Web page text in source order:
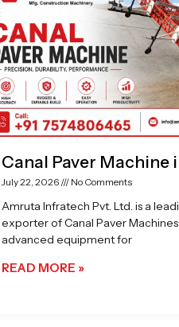
Canal Paver Machine
July 22, 2026 No Comments
Amruta Infratech Pvt. Ltd. is a
exporter of Canal Paver
advanced equipment for
READ MORE »